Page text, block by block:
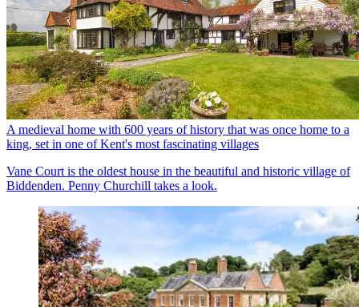
A medieval home with 600 years of history that was once home to a
king, set in one of Kent's most fascinating villages
Vane Court is the oldest house in the beautiful and historic village of
Biddenden. Penny Churchill takes a look.